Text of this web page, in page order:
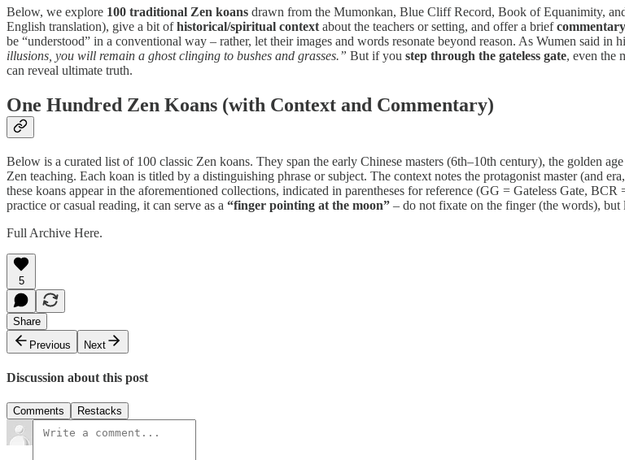
Below, we explore 100 traditional Zen koans drawn from the Mumonkan, Blue Cliff Record, Book of Equanimity,
English translation), give a bit ofhistorical/spiritual context about the teachers or setting, and offer a brief
be “understood” in a conventional way – rather, let their images and words resonate beyond reason. As Wumen said in
illusions, you will remain a ghost clinging to bushes and grasses.” But if you step through the gateless gate, even the
can reveal ultimate truth.
One Hundred Zen Koans (with Context and Commentary)
Below is a curated list of 100 classic Zen koans. They span the early Chinese masters (6th–10th century), the golden
Zen teaching. Each koan is titled by a distinguishing phrase or subject. The context notes the protagonist master (and
these koans appear in the aforementioned collections, indicated in parentheses for reference (GG = Gateless Gate,
practice or casual reading, it can serve as a “finger pointing at the moon” – do not fixate on the finger (the words),
Full Archive Here.
5
Share
Previous
Next
Discussion about this post
Comments Restacks